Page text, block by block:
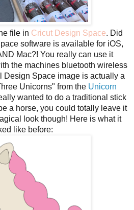
file in Cricut Design Space. Did
software is available for iOS,
Mac?! You really can use it
the machines bluetooth wireless
Design Space image is actually a
Unicorns" from the Unicorn
wanted to do a traditional stick
a horse, you could totally leave it
look though! Here is what it
like before: